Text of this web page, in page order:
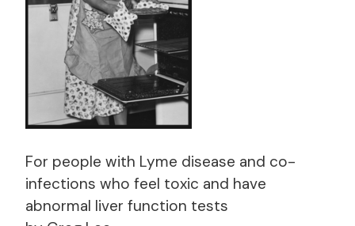
For people with Lyme disease and co-
infections who feel toxic and have
abnormal liver function tests